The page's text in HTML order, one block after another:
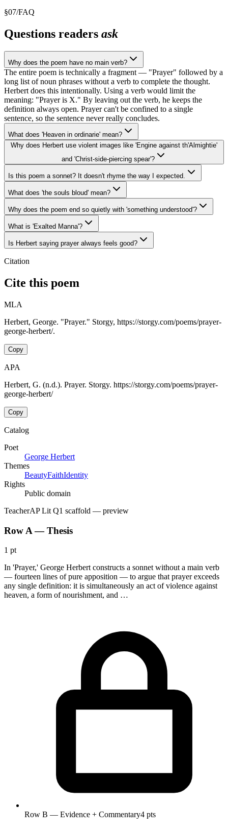
§07/FAQ
Questions readers ask
Why does the poem have no main verb?
The entire poem is technically a fragment — "Prayer" followed by a
long list of noun phrases without a verb to complete the thought.
Herbert does this intentionally. Using a verb would limit the
meaning: "Prayer is X." By leaving out the verb, he keeps the
definition always open. Prayer can't be confined to a single
sentence, so the sentence never really concludes.
What does 'Heaven in ordinarie' mean?
Why does Herbert use violent images like 'Engine against th'Almightie'
and 'Christ-side-piercing spear'?
Is this poem a sonnet? It doesn't rhyme the way I expected.
What does 'the souls bloud' mean?
Why does the poem end so quietly with 'something understood'?
What is 'Exalted Manna'?
Is Herbert saying prayer always feels good?
Citation
Cite this poem
MLA
Herbert, George. "Prayer." Storgy, https://storgy.com/poems/prayer-
george-herbert/.
Copy
APA
Herbert, G. (n.d.). Prayer. Storgy. https://storgy.com/poems/prayer-
george-herbert/
Copy
Catalog
Poet
George Herbert
Themes
BeautyFaithIdentity
Rights
Public domain
TeacherAP Lit Q1 scaffold — preview
Row A — Thesis
1 pt
In 'Prayer,' George Herbert constructs a sonnet without a main verb
— fourteen lines of pure apposition — to argue that prayer exceeds
any single definition: it is simultaneously an act of violence against
heaven, a form of nourishment, and …
Row B — Evidence + Commentary4 pts